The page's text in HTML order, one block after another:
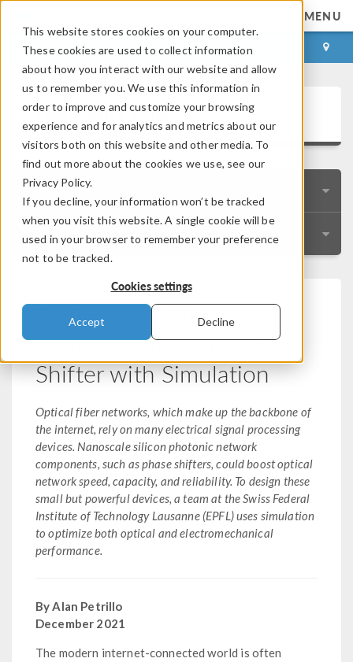
This website stores cookies on your computer.
These cookies are used to collect information
about how you interact with our website and allow
us to remember you. We use this information in
order to improve and customize your browsing
experience and for analytics and metrics about our
visitors both on this website and other media. To
find out more about the cookies we use, see our
Privacy Policy.
If you decline, your information won’t be tracked
when you visit this website. A single cookie will be
used in your browser to remember your preference
not to be tracked.
Cookies settings
Accept Decline
MENU
LOG IN CONTACT
User Story Gallery
QUICK SEARCH
RESOURCES
Designing a Silicon
Photonic MEMS Phase
Shifter with Simulation
Optical fiber networks, which make up the backbone of
the internet, rely on many electrical signal processing
devices. Nanoscale silicon photonic network
components, such as phase shifters, could boost optical
network speed, capacity, and reliability. To design these
small but powerful devices, a team at the Swiss Federal
Institute of Technology Lausanne (EPFL) uses simulation
to optimize both optical and electromechanical
performance.
By Alan Petrillo
December 2021
The modern internet-connected world is often